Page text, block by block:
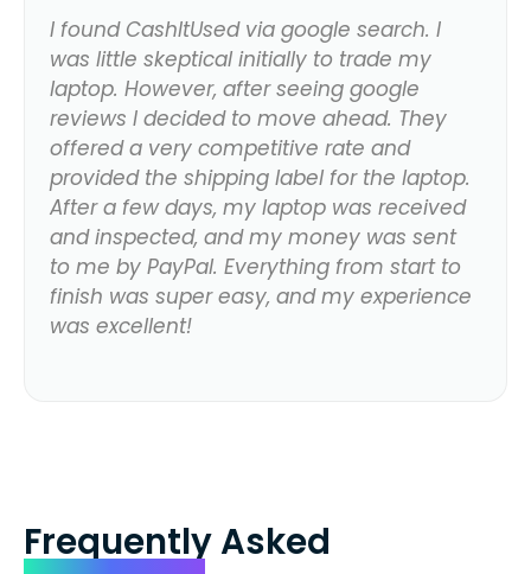
I found CashItUsed via google search. I
was little skeptical initially to trade my
laptop. However, after seeing google
reviews I decided to move ahead. They
offered a very competitive rate and
provided the shipping label for the laptop.
After a few days, my laptop was received
and inspected, and my money was sent
to me by PayPal. Everything from start to
finish was super easy, and my experience
was excellent!
Frequently Asked